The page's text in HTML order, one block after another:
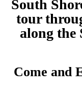
South
tour
along the
Come and